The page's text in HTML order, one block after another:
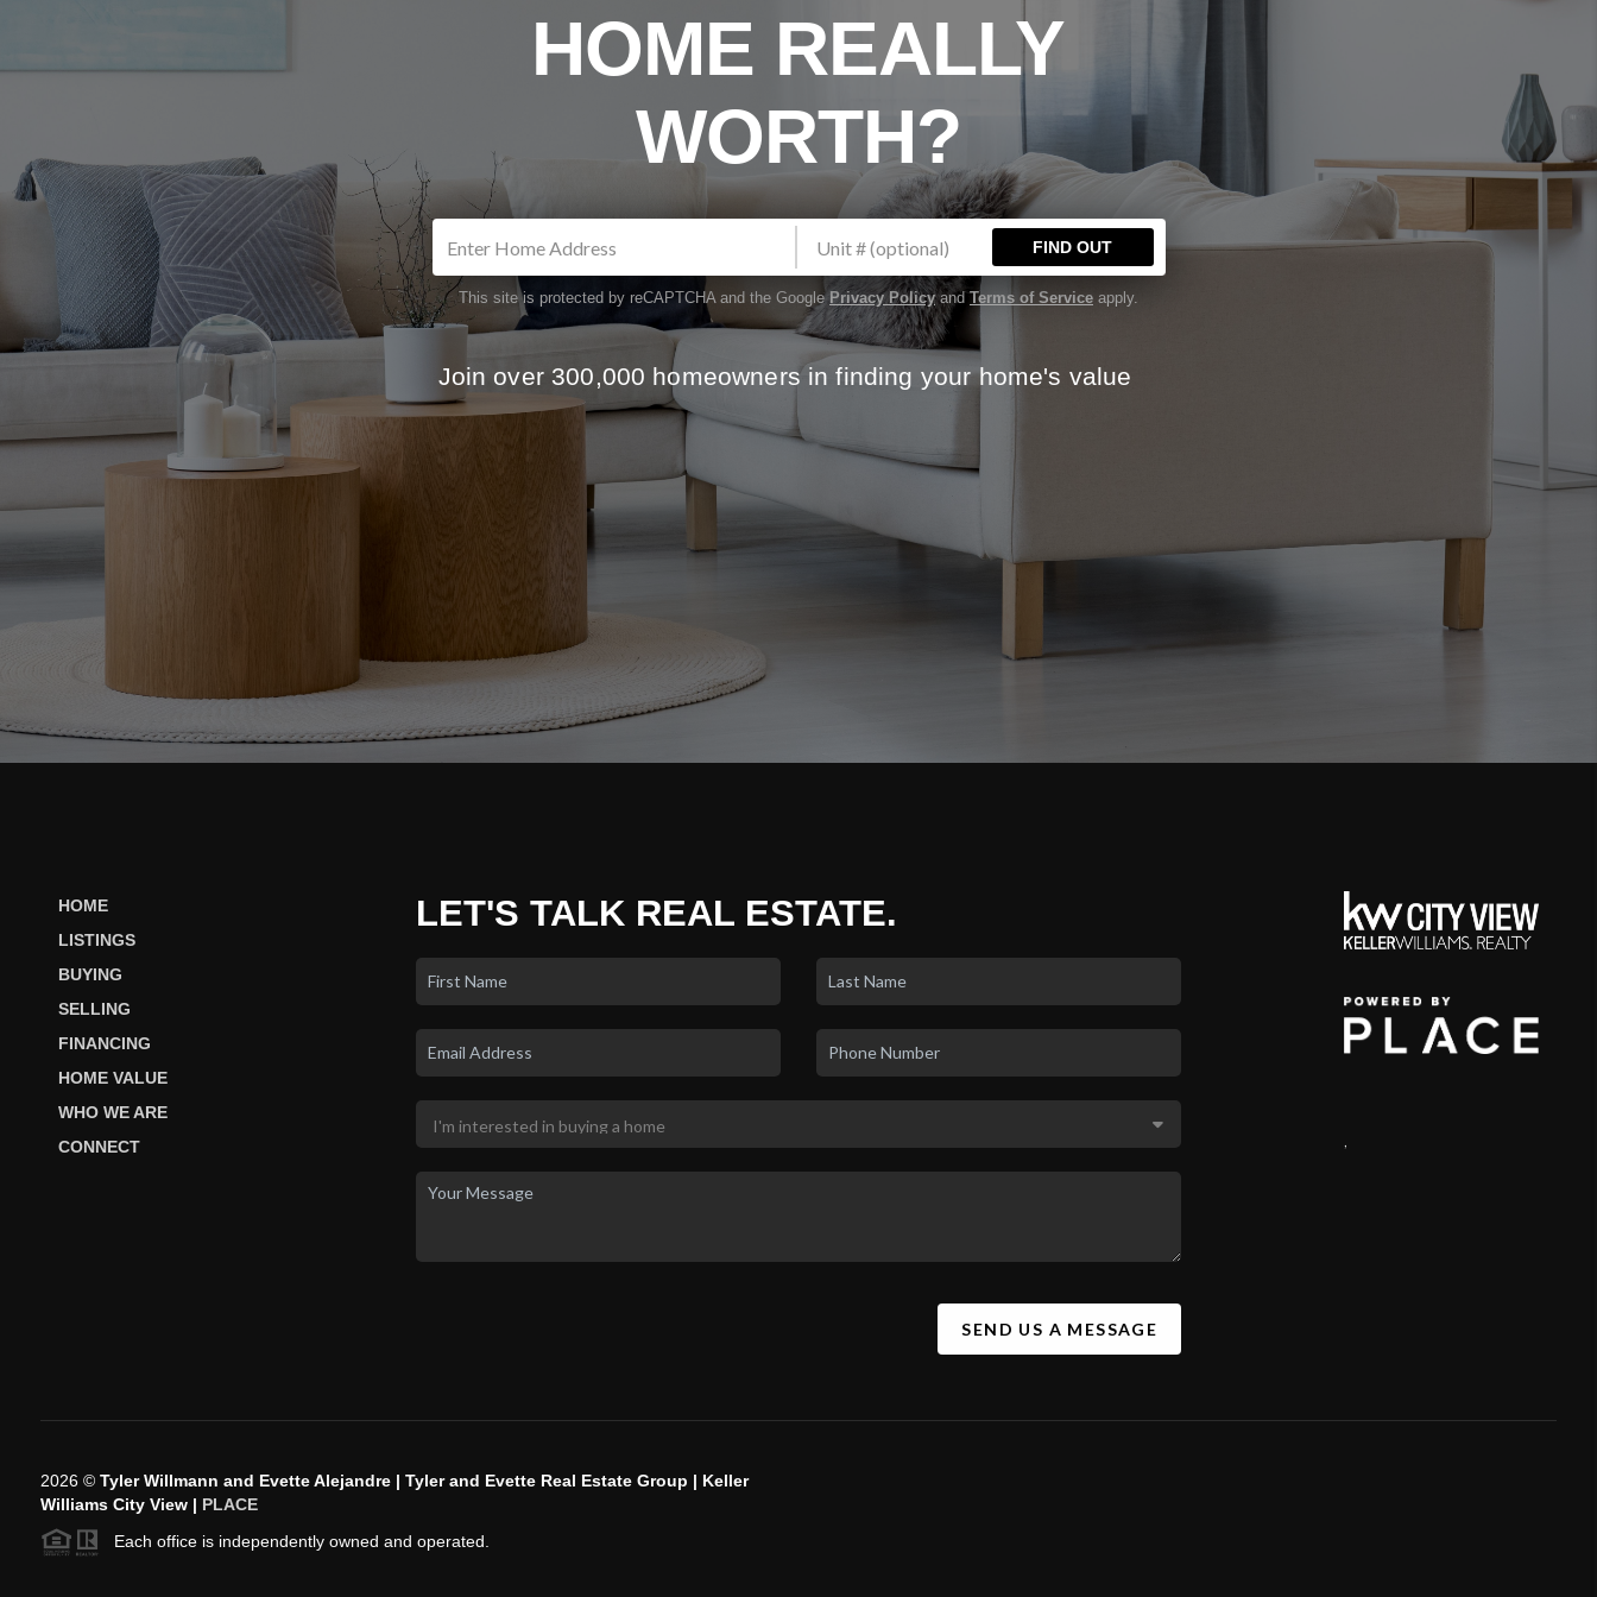
HOME REALLY
WORTH?
FIND OUT
This site is protected by reCAPTCHA and the Google Privacy Policyand Terms of Service apply.
Join over 300,000 homeowners in finding your home's value
HOME
LISTINGS
BUYING
SELLING
FINANCING
HOME VALUE
WHO WE ARE
CONNECT
LET'S TALK REAL ESTATE.
SEND US A MESSAGE
2026© Tyler Willmann and Evette Alejandre | Tyler and Evette Real Estate Group | Keller
Williams City View | PLACE
Each office is independently owned and operated.